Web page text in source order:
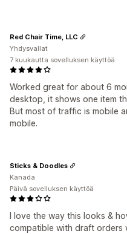
Worked great for about 6
desktop, it shows one item
But most of traffic is mobile
mobile.
Red Chair Time, LLC
Yhdysvallat
7 kuukautta sovelluksen käyttöä
I love the way this looks &
compatible with draft orders
Sticks & Doodles
Kanada
Päivä sovelluksen käyttöä